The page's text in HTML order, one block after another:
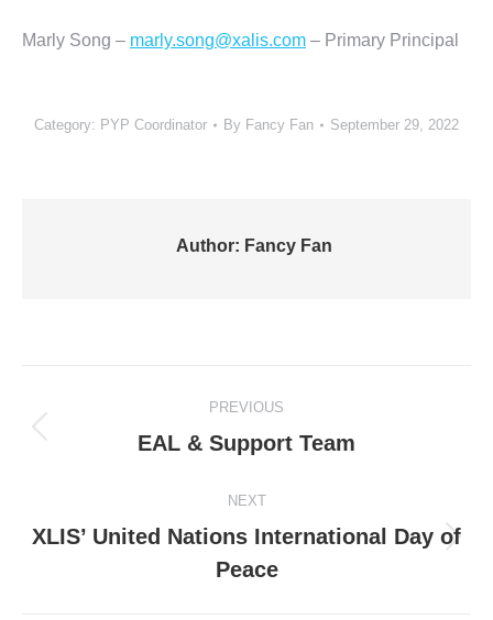
Marly Song – marly.song@xalis.com – Primary Principal
Category: PYP Coordinator By Fancy Fan September 29, 2022
Author: Fancy Fan
navigation
PREVIOUS
Previous
EAL & Support Team
NEXT
Next
post:
XLIS’ United Nations International Day of
Peace